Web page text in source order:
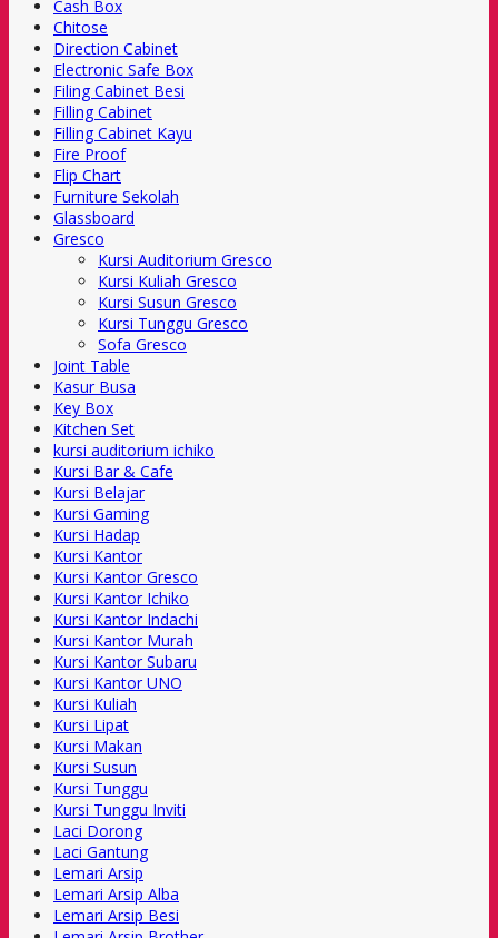
Cash Box
Chitose
Direction Cabinet
Electronic Safe Box
Filing Cabinet Besi
Filling Cabinet
Filling Cabinet Kayu
Fire Proof
Flip Chart
Furniture Sekolah
Glassboard
Gresco
Kursi Auditorium Gresco
Kursi Kuliah Gresco
Kursi Susun Gresco
Kursi Tunggu Gresco
Sofa Gresco
Joint Table
Kasur Busa
Key Box
Kitchen Set
kursi auditorium ichiko
Kursi Bar & Cafe
Kursi Belajar
Kursi Gaming
Kursi Hadap
Kursi Kantor
Kursi Kantor Gresco
Kursi Kantor Ichiko
Kursi Kantor Indachi
Kursi Kantor Murah
Kursi Kantor Subaru
Kursi Kantor UNO
Kursi Kuliah
Kursi Lipat
Kursi Makan
Kursi Susun
Kursi Tunggu
Kursi Tunggu Inviti
Laci Dorong
Laci Gantung
Lemari Arsip
Lemari Arsip Alba
Lemari Arsip Besi